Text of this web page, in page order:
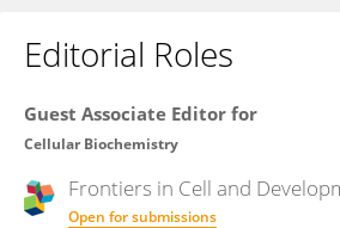
Editorial Roles
Guest Associate Editor for
Cellular Biochemistry
Frontiers in Cell and
Open for submissions